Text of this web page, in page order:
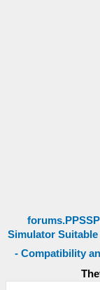
Simulator
- Compatibility